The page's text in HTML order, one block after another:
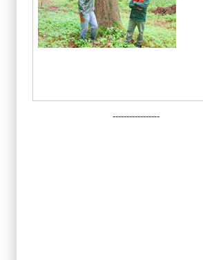
-----------------